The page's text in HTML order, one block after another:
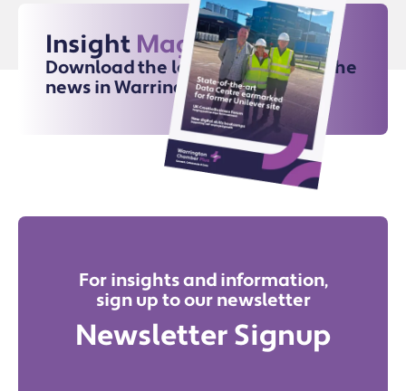
Insight Magazine
Download the latest issue for all the
news in Warrington
For insights and information,
sign up to our newsletter
Newsletter Signup